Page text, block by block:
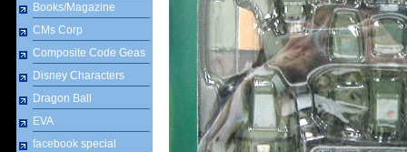
Books/Magazine
CMs Corp
Composite Code Geas
Disney Characters
Dragon Ball
EVA
facebook special